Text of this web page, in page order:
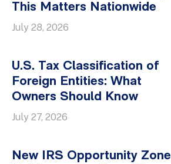
This Matters Nationwide
July 28, 2026
U.S. Tax Classification of
Foreign Entities: What
Owners Should Know
July 27, 2026
New IRS Opportunity Zone